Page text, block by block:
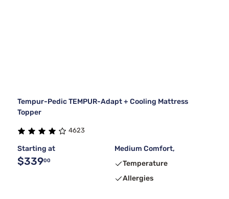
Tempur-Pedic TEMPUR-Adapt + Cooling Mattress
Topper
4623
Starting at
$33900
Medium Comfort,
Temperature
Allergies